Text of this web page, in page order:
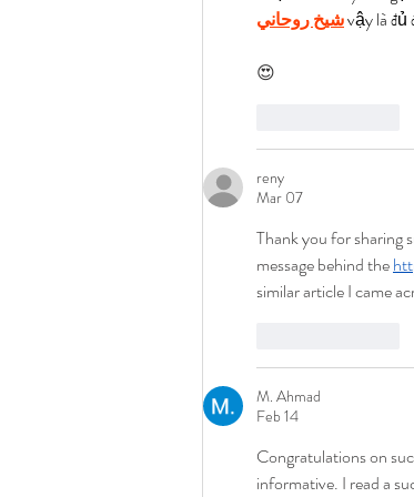
شيخ روحاني vậy là
😍
reny
Mar 07
Thank you for sharing
message behind the
similar article I came
M. Ahmad
Feb 14
Congratulations on
informative. I read a